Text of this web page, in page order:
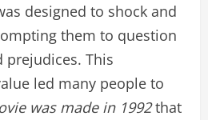
designed to shock and
them to question
prejudices. This
led many people to
was made in 1992that